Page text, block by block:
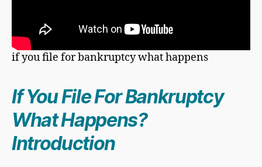
if you file for bankruptcy what happens
If YouFile For Bankruptcy
What Happens?
Introduction